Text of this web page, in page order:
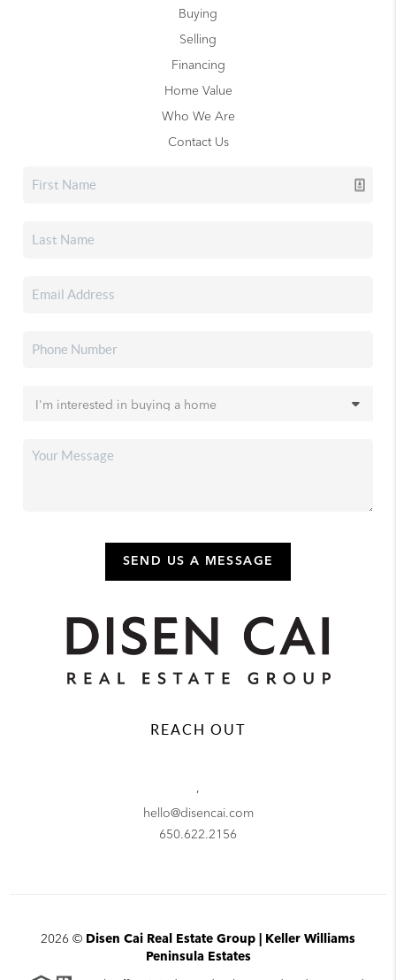
Buying
Selling
Financing
Home Value
Who We Are
Contact Us
SEND US A MESSAGE
REACH OUT
,
hello@disencai.com
650.622.2156
2026 © Disen Cai Real Estate Group | Keller Williams
Peninsula Estates